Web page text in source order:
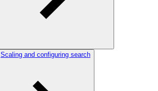
Scaling and configuring search